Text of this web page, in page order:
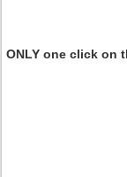
ONLY one click on